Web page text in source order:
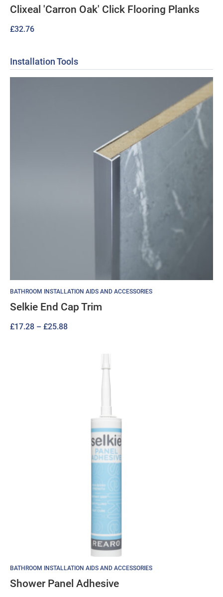
Clixeal 'Carron Oak' Click Flooring Planks
£32.76
Installation Tools
BATHROOM INSTALLATION AIDS AND ACCESSORIES
Selkie End Cap Trim
£17.28 – £25.88Price
BATHROOM INSTALLATION AIDS AND ACCESSORIES
Shower Panel Adhesive